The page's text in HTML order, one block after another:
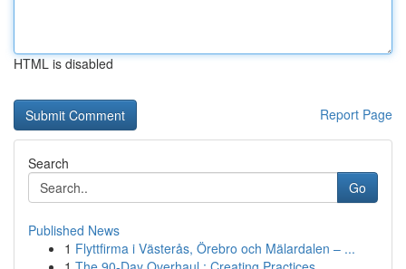
HTML is disabled
Report Page
Search
Go
Published News
1 Flyttfirma i Västerås, Örebro och Mälardalen – ...